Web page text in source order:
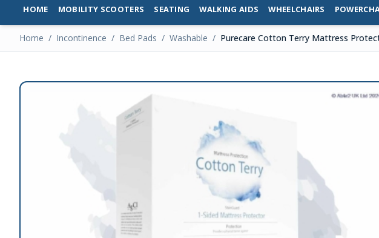
HOME MOBILITY SCOOTERS SEATING WALKING AIDS WHEELCHAIRS
Home / Incontinence / Bed Pads / Washable / Purecare Cotton Terry Mattress